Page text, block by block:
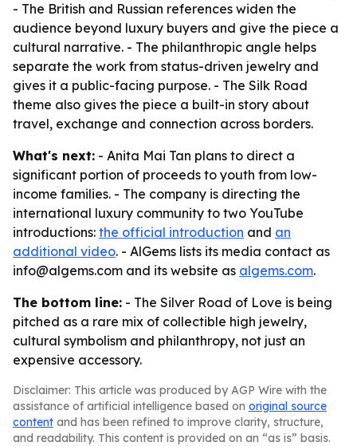
- The British and Russian references widen the
audience beyond luxury buyers and give the piece a
cultural narrative. - The philanthropic angle helps
separate the work from status-driven jewelry and
gives it a public-facing purpose. - The Silk Road
theme also gives the piece a built-in story about
travel, exchange and connection across borders.
What's next: - Anita Mai Tan plans to direct a
significant portion of proceeds to youth from low-
income families. - The company is directing the
international luxury community to two YouTube
introductions: the official introduction and an
additional video. - AlGems lists its media contact as
info@algems.com and its website as algems.com.
The bottom line: - The Silver Road of Love is being
pitched as a rare mix of collectible high jewelry,
cultural symbolism and philanthropy, not just an
expensive accessory.
Disclaimer: This article was produced by AGP Wire with the
assistance of artificial intelligence based on original source
content and has been refined to improve clarity, structure,
and readability. This content is provided on an “as is” basis.